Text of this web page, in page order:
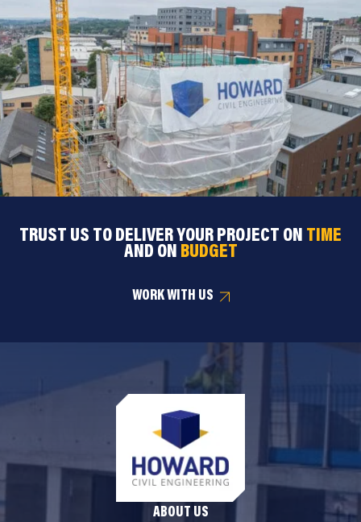
TRUST US TO DELIVER YOUR PROJECT ON TIME
AND ON BUDGET
WORK WITH US
ABOUT US